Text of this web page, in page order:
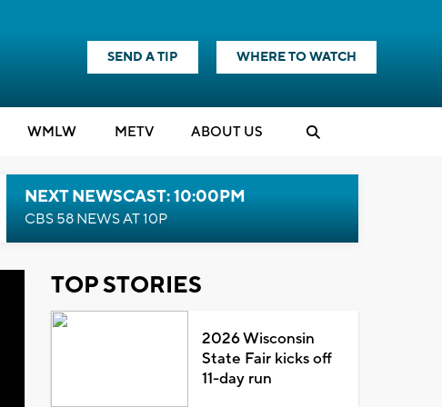
SEND A TIP WHERE TO WATCH
WMLW METV ABOUT US
NEXT NEWSCAST: 10:00PM
CBS 58 NEWS AT 10P
TOP STORIES
2026 Wisconsin
State Fair kicks off
11-day run